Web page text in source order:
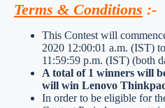
Terms & Conditions :-
This Contest will
2020 12:00:01 a.m. (IST)
11:59:59 p.m. (IST) (both
A total of 1 winners will
will win Lenovo
In order to be eligible for